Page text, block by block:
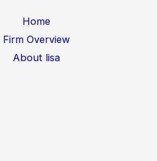
Home
Firm Overview
About lisa